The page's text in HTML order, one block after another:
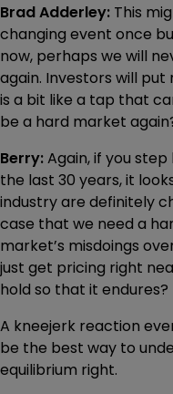
Brad Adderley: This
changing event once
now, perhaps we will
again. Investors will
is a bit like a tap that
be a hard market
Berry:Again, if you
the last 30 years, it
industry are definitely
case that we need a
market’s misdoings
just get pricing right
hold so that it endures?
A kneejerk reaction
be the best way to
equilibrium right.